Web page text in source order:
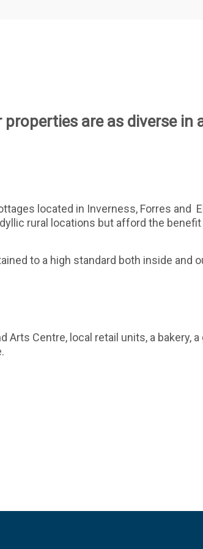
are as diverse in
located in Inverness, Forres and
rural locations but afford the
to a high standard both inside and
Centre, local retail units, a bakery, a